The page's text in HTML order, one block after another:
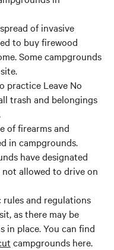
of invasive
to buy firewood
Some campgrounds
practice Leave No
trash and belongings
of firearms and
in campgrounds.
have designated
not allowed to drive on
and regulations
as there may be
in place. You can find
campgrounds here.